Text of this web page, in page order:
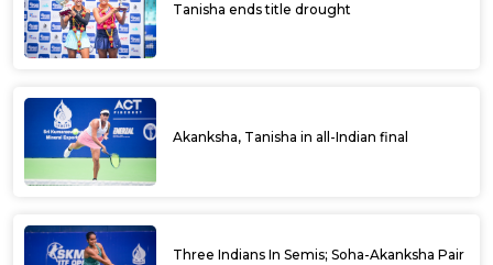
Tanisha ends title drought
Akanksha, Tanisha in all-Indian final
Three Indians In Semis; Soha-Akanksha Pair